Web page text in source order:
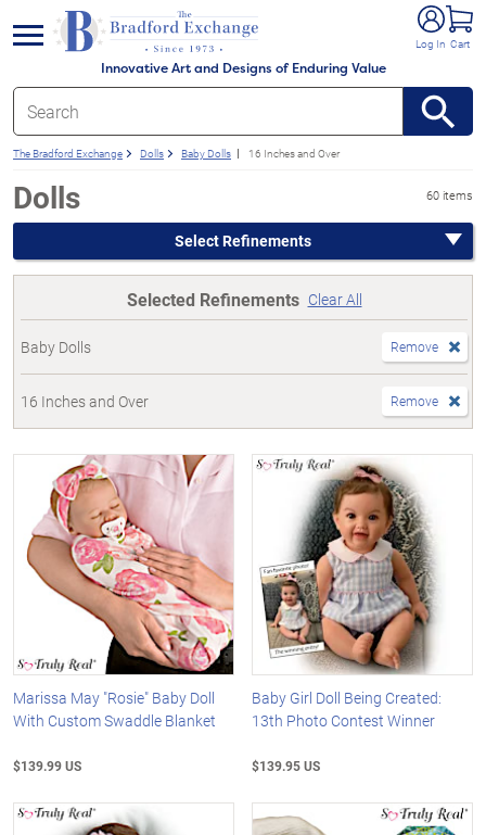
Innovative Art and Designs of Enduring Value
Log In Cart
menu
The Bradford Exchange Dolls Baby Dolls 16 Inches and Over
Dolls 60 items
Select Refinements
Selected Refinements Clear All
Baby Dolls Remove
16 Inches and Over Remove
Marissa May "Rosie" Baby Doll
With Custom Swaddle Blanket
$139.99 US
Baby Girl Doll Being Created:
13th Photo Contest Winner
$139.95 US